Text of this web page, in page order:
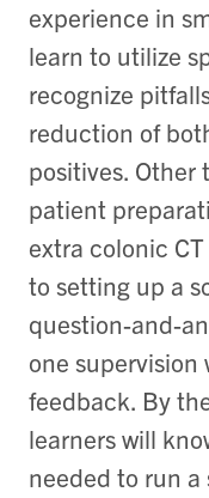
experience in
learn to utilize
recognize
reduction of
positives.
patient
extra colonic
to setting up a
question-and-
one supervision
feedback. By
learners will
needed to run a